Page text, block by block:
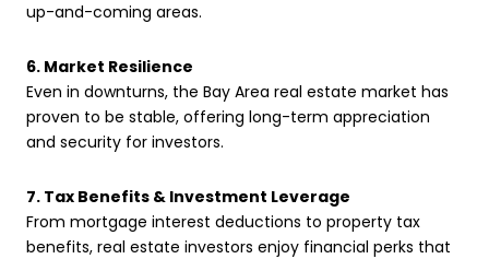
up-and-coming areas.
6. Market Resilience
Even in downturns, the Bay Area real estate market has
proven to be stable, offering long-term appreciation
and security for investors.
7. Tax Benefits & Investment Leverage
From mortgage interest deductions to property tax
benefits, real estate investors enjoy financial perks that